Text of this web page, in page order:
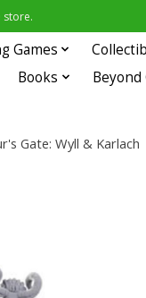
store.
Games
Books
Beyond
Gate: Wyll & Karlach